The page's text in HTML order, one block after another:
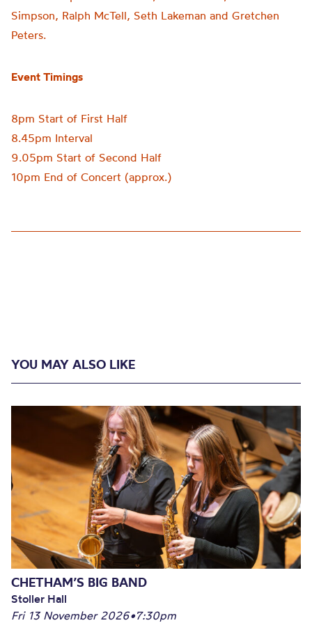
Simpson, Ralph McTell, Seth Lakeman and Gretchen
Peters.
Event Timings
8pm Start of First Half
8.45pm Interval
9.05pm Start of Second Half
10pm End of Concert (approx.)
YOU MAY ALSO LIKE
CHETHAM’S BIG BAND
Stoller Hall
Fri 13 November 2026•7:30pm